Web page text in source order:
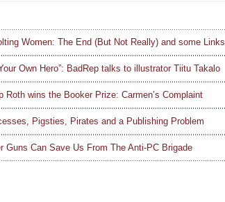
Women: The End (But Not Really) and some Links
Own Hero”: BadRep talks to illustrator Tiitu Takalo
Roth wins the Booker Prize: Carmen’s Complaint
Pigsties, Pirates and a Publishing Problem
Guns Can Save Us From The Anti-PC Brigade